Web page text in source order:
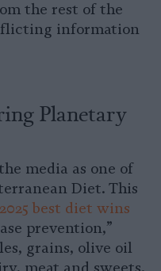
the rest of the
information
Planetary
media as one of
Diet. This
2025 best diet wins
prevention,”
grains, olive oil